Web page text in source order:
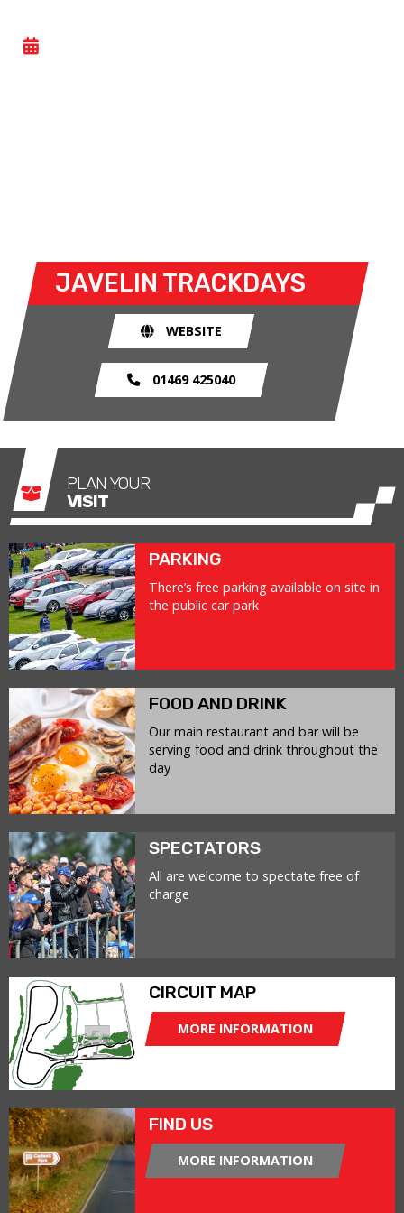
JAVELIN TRACKDAYS
WEBSITE
01469 425040
PLAN YOUR
VISIT
PARKING
There’s free parking available on site in
the public car park
FOOD AND DRINK
Our main restaurant and bar will be
serving food and drink throughout the
day
SPECTATORS
All are welcome to spectate free of
charge
CIRCUIT MAP
MORE INFORMATION
FIND US
MORE INFORMATION